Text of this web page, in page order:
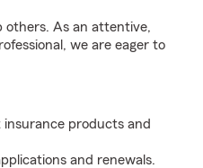
others. As an attentive,
we are eager to
products and
and renewals.